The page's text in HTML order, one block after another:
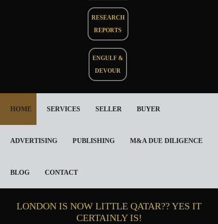
RESEARCH
REPORTS
ENGULF &
DEVOUR
HOME SERVICES SELLER BUYER
ADVERTISING PUBLISHING M&A DUE DILIGENCE
BLOG CONTACT
LONDON IS NOW LITTLE QATAR?? YES IT
CERTAINLY IS!